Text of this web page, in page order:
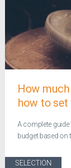
How
how to set
A complete
budget based on
SELECTION